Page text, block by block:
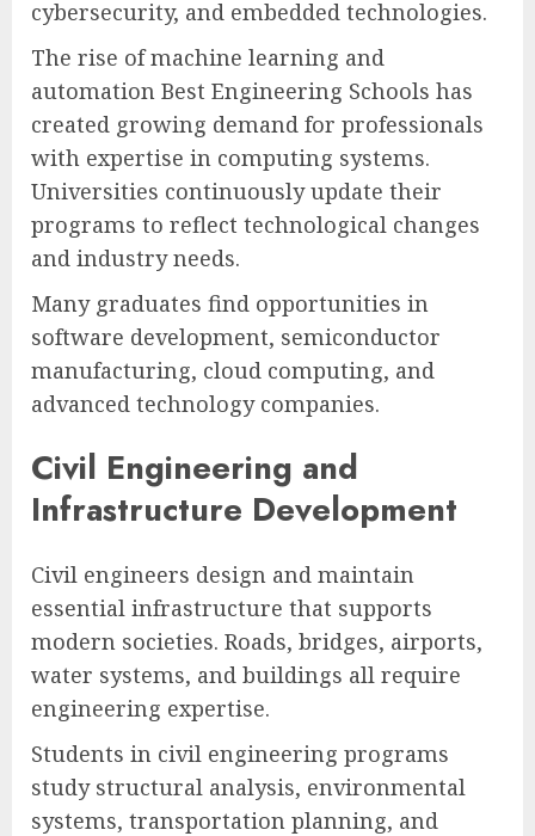
cybersecurity, and embedded technologies.
The rise of machine learning and
automation Best Engineering Schools has
created growing demand for professionals
with expertise in computing systems.
Universities continuously update their
programs to reflect technological changes
and industry needs.
Many graduates find opportunities in
software development, semiconductor
manufacturing, cloud computing, and
advanced technology companies.
Civil Engineering and
Infrastructure Development
Civil engineers design and maintain
essential infrastructure that supports
modern societies. Roads, bridges, airports,
water systems, and buildings all require
engineering expertise.
Students in civil engineering programs
study structural analysis, environmental
systems, transportation planning, and